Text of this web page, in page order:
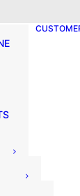
privacy